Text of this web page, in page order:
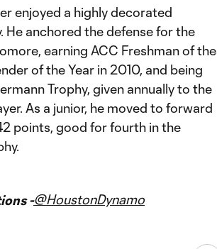
enjoyed a highly decorated
He anchored the defense for the
earning ACC Freshman of the
of the Year in 2010, and being
Trophy, given annually to the
As a junior, he moved to forward
points, good for fourth in the
-@HoustonDynamo